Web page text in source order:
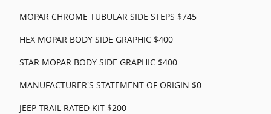
MOPAR CHROME TUBULAR SIDE STEPS $745
HEX MOPAR BODY SIDE GRAPHIC $400
STAR MOPAR BODY SIDE GRAPHIC $400
MANUFACTURER'S STATEMENT OF ORIGIN $0
JEEP TRAIL RATED KIT $200